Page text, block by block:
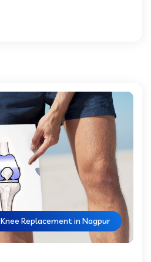
Knee Replacement in Nagpur